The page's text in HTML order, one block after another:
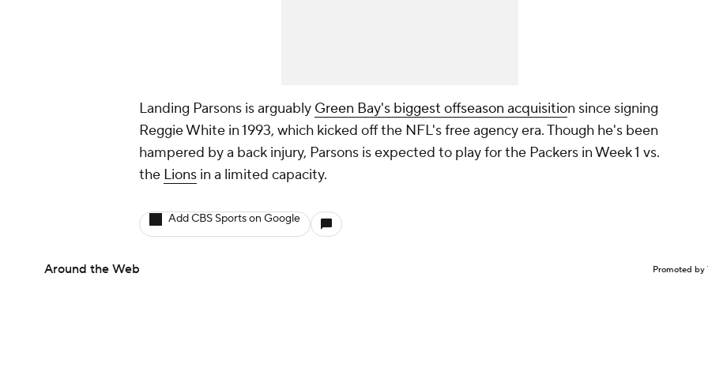
Landing Parsons is arguably Green Bay's biggest offseason acquisition since signing
Reggie White in 1993, which kicked off the NFL's free agency era. Though he's been
hampered by a back injury, Parsons is expected to play for the Packers in Week 1 vs.
the Lions in a limited capacity.
Add CBS Sports on Google
Around the Web Promoted by